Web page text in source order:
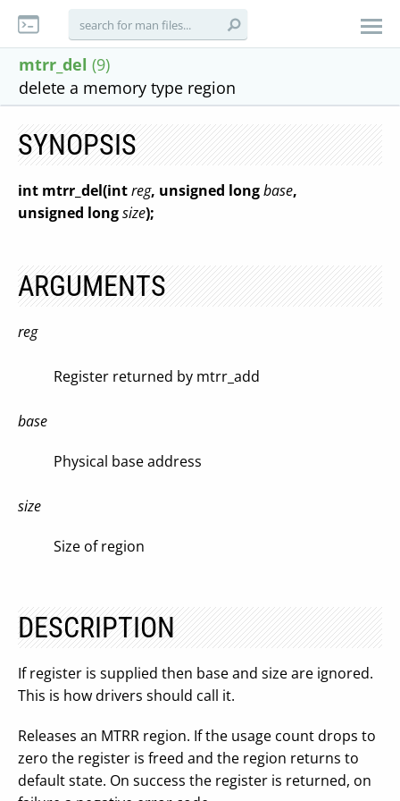
mtrr_del (9)
delete a memory type region
SYNOPSIS
int mtrr_del(intreg, unsigned longbase,
unsigned longsize);
ARGUMENTS
reg
Register returned by mtrr_add
base
Physical base address
size
Size of region
DESCRIPTION
If register is supplied then base and size are ignored.
This is how drivers should call it.
Releases an MTRR region. If the usage count drops to
zero the register is freed and the region returns to
default state. On success the register is returned, on